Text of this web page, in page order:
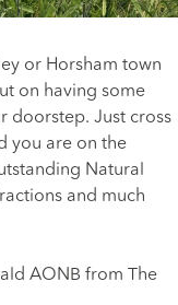
or Horsham town
on having some
doorstep. Just cross
you are on the
Natural
and much
AONB from The